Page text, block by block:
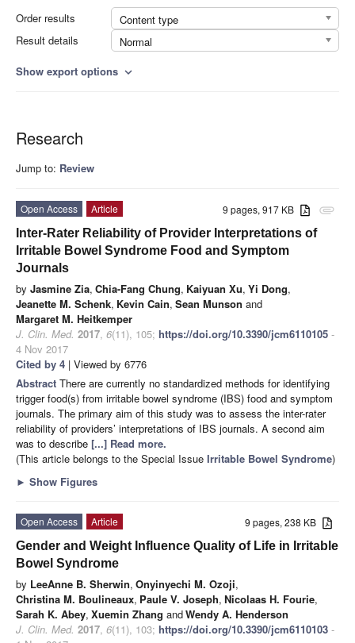
Order results
Content type
Result details
Normal
Show export options expand_more
Research
Jump to: Review
attachment
9 pages, 917 KB
Open Access
Article
Inter-Rater Reliability of Provider Interpretations of
Irritable Bowel Syndrome Food and Symptom
Journals
by Jasmine Zia, Chia-Fang Chung, Kaiyuan Xu, Yi Dong,
Jeanette M. Schenk, Kevin Cain, Sean Munson and
Margaret M. Heitkemper
J. Clin. Med. 2017, 6(11), 105; https://doi.org/10.3390/jcm6110105 -
4 Nov 2017
Cited by 4 | Viewed by 6776
Abstract There are currently no standardized methods for identifying
trigger food(s) from irritable bowel syndrome (IBS) food and symptom
journals. The primary aim of this study was to assess the inter-rater
reliability of providers’ interpretations of IBS journals. A second aim
was to describe [...] Read more.
(This article belongs to the Special Issue Irritable Bowel Syndrome)
► Show Figures
9 pages, 238 KB
Open Access
Article
Gender and Weight Influence Quality of Life in Irritable
Bowel Syndrome
by LeeAnne B. Sherwin, Onyinyechi M. Ozoji,
Christina M. Boulineaux, Paule V. Joseph, Nicolaas H. Fourie,
Sarah K. Abey, Xuemin Zhang andWendy A. Henderson
J. Clin. Med. 2017, 6(11), 103; https://doi.org/10.3390/jcm6110103 -